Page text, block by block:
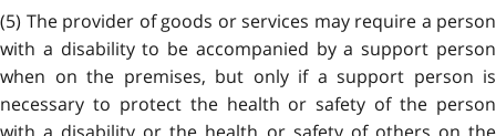
(5) The provider of goods or services may require a person
with a disability to be accompanied by a support person
when on the premises, but only if a support person is
necessary to protect the health or safety of the person